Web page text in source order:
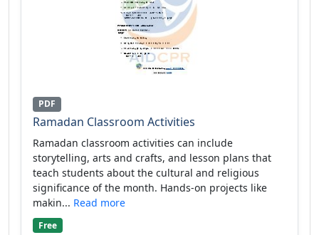
PDF
Ramadan Classroom Activities
Ramadan classroom activities can include
storytelling, arts and crafts, and lesson plans that
teach students about the cultural and religious
significance of the month. Hands-on projects like
makin... Read more
Free